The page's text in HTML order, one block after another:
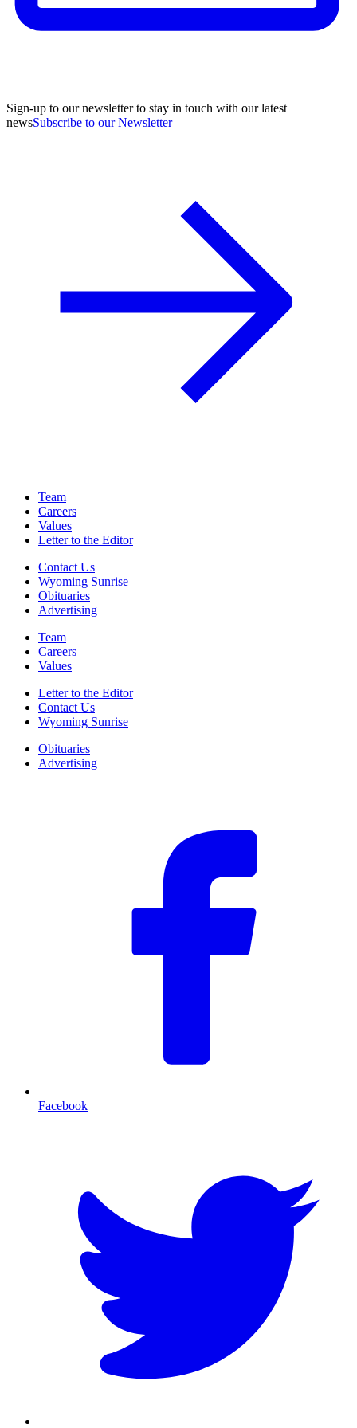
Sign-up to our newsletter to stay in touch with our latest
newsSubscribe to our Newsletter
Team
Careers
Values
Letter to the Editor
Contact Us
Wyoming Sunrise
Obituaries
Advertising
Team
Careers
Values
Letter to the Editor
Contact Us
Wyoming Sunrise
Obituaries
Advertising
Facebook